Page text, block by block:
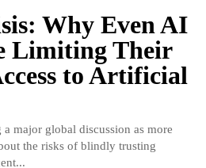
Why Even AI
Limiting Their
to Artificial
major global discussion as more
the risks of blindly trusting